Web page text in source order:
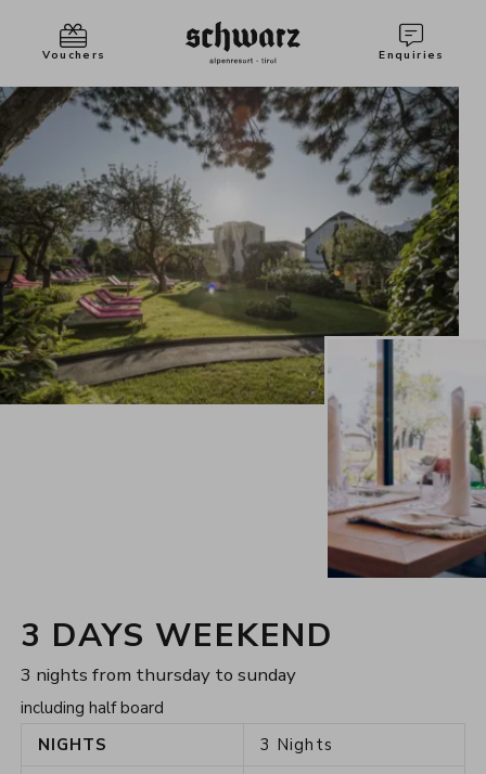
Vouchers Enquiries
3 DAYS WEEKEND
3 nights from thursday to sunday
including half board
NIGHTS
3 Nights